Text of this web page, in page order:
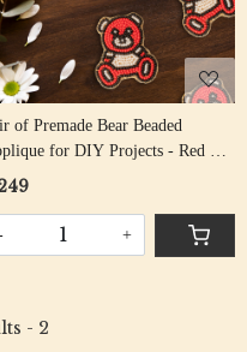
of Premade Bear Beaded
for DIY Projects - Red &
+
- 2